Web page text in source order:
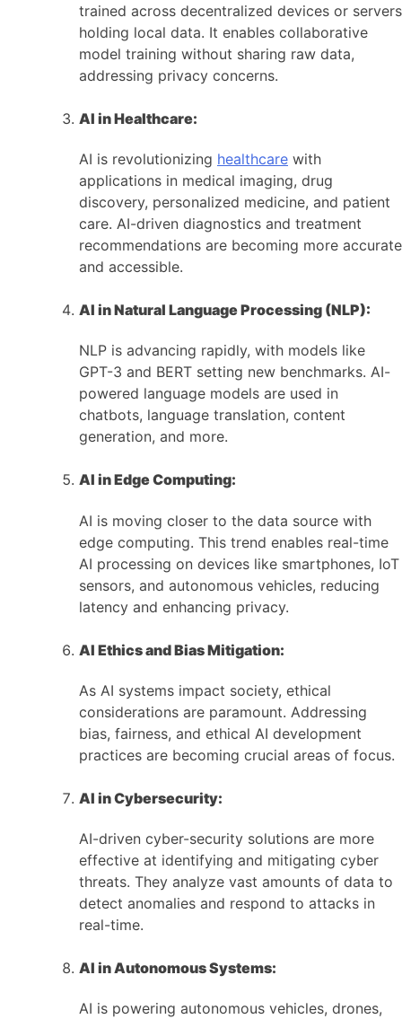
trained across decentralized devices or servers
holding local data. It enables collaborative
model training without sharing raw data,
addressing privacy concerns.
AI in Healthcare:
AI is revolutionizing healthcare with
applications in medical imaging, drug
discovery, personalized medicine, and patient
care. AI-driven diagnostics and treatment
recommendations are becoming more accurate
and accessible.
AI in Natural Language Processing (NLP):
NLP is advancing rapidly, with models like
GPT-3 and BERT setting new benchmarks. AI-
powered language models are used in
chatbots, language translation, content
generation, and more.
AI in Edge Computing:
AI is moving closer to the data source with
edge computing. This trend enables real-time
AI processing on devices like smartphones, IoT
sensors, and autonomous vehicles, reducing
latency and enhancing privacy.
AI Ethics and Bias Mitigation:
As AI systems impact society, ethical
considerations are paramount. Addressing
bias, fairness, and ethical AI development
practices are becoming crucial areas of focus.
AI in Cybersecurity:
AI-driven cyber-security solutions are more
effective at identifying and mitigating cyber
threats. They analyze vast amounts of data to
detect anomalies and respond to attacks in
real-time.
AI in Autonomous Systems:
AI is powering autonomous vehicles, drones,